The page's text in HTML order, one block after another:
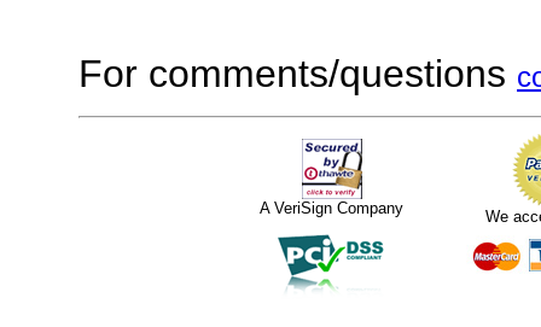
For comments/questions
A VeriSign Company We